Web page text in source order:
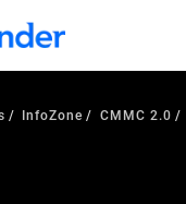
Assessment is out:
told to keep a breach
revealed >>
InfoZone CMMC 2.0